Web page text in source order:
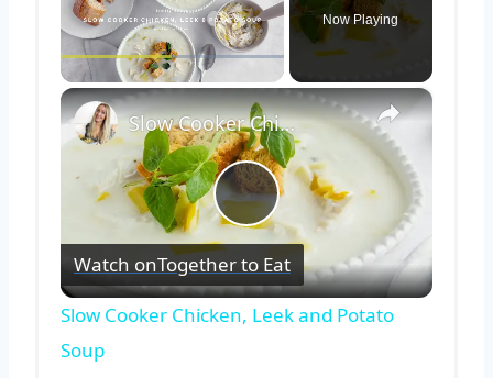
Play Unmute Fullscreen
Now Playing
×
Play
Video
Slow Cooker Chicken, Leek and Potato Soup
Watch onTogether to Eat
Slow Cooker Chicken, Leek and Potato
Soup